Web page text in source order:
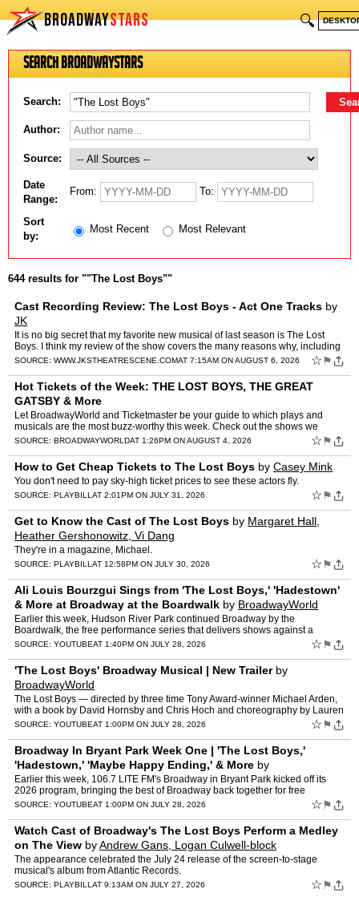
BROADWAYSTARS 🔍
Search BroadwayStars
Search:
Author:
Source:
Date
Range:
From: To:
Sort
by:
Most Recent Most Relevant
644 results for ""The Lost Boys""
Cast Recording Review: The Lost Boys - Act One Tracks by
JK
It is no big secret that my favorite new musical of last season is The Lost
Boys. I think my review of the show covers the many reasons why, including
my admiration for the score by The Resc…
SOURCE: WWW.JKSTHEATRESCENE.COMAT 7:15AM ON AUGUST 6, 2026 ☆ ⚑
Hot Tickets of the Week: THE LOST BOYS, THE GREAT
GATSBY & More
Let BroadwayWorld and Ticketmaster be your guide to which plays and
musicals are the most buzz-worthy this week. Check out the shows we
recommend that you should snag tickets to this week, s…
SOURCE: BROADWAYWORLDAT 1:26PM ON AUGUST 4, 2026 ☆ ⚑
How to Get Cheap Tickets to The Lost Boys by Casey Mink
You don't need to pay sky-high ticket prices to see these actors fly.
SOURCE: PLAYBILL AT 2:01PM ON JULY 31, 2026 ☆ ⚑
Get to Know the Cast of The Lost Boys by Margaret Hall,
Heather Gershonowitz, Vi Dang
They're in a magazine, Michael.
SOURCE: PLAYBILL AT 12:58PM ON JULY 30, 2026 ☆ ⚑
Ali Louis Bourzgui Sings from 'The Lost Boys,' 'Hadestown'
& More at Broadway at the Boardwalk by BroadwayWorld
Earlier this week, Hudson River Park continued Broadway by the
Boardwalk, the free performance series that delivers shows against a
waterfront backdrop each summer. Entering its third season…
SOURCE: YOUTUBEAT 1:40PM ON JULY 28, 2026 ☆ ⚑
'The Lost Boys' Broadway Musical | New Trailerby
BroadwayWorld
The Lost Boys — directed by three time Tony Award-winner Michael Arden,
with a book by David Hornsby and Chris Hoch and choreography by Lauren
Yalango-Grant and Christopher Cree Grant - is…
SOURCE: YOUTUBEAT 1:00PM ON JULY 28, 2026 ☆ ⚑
Broadway In Bryant Park Week One | 'The Lost Boys,'
'Hadestown,' 'Maybe Happy Ending,' & More by
BroadwayWorld
Earlier this week, 106.7 LITE FM's Broadway in Bryant Park kicked off its
2026 program, bringing the best of Broadway back together for free
performances on Thursday afternoons through Augu…
SOURCE: YOUTUBEAT 1:00PM ON JULY 28, 2026 ☆ ⚑
Watch Cast of Broadway's The Lost Boys Perform a Medley
on The View byAndrew Gans, Logan Culwell-block
The appearance celebrated the July 24 release of the screen-to-stage
musical's album from Atlantic Records.
SOURCE: PLAYBILL AT 9:13AM ON JULY 27, 2026 ☆ ⚑